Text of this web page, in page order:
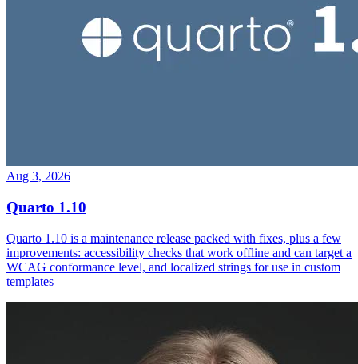
Aug 3, 2026
Quarto 1.10
Quarto 1.10 is a maintenance release packed with fixes, plus a few
improvements: accessibility checks that work offline and can target a
WCAG conformance level, and localized strings for use in custom
templates